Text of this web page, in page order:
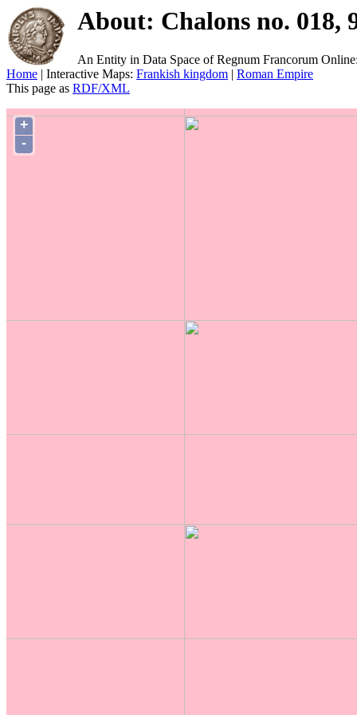
About: Chalons no. 018,
An Entity in Data Space of Regnum Francorum
Home | Interactive Maps: Frankish kingdom | Roman Empire
This page as RDF/XML
+
-